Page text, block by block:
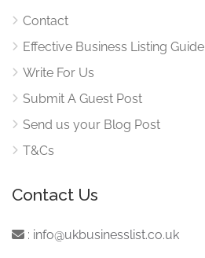
Contact
Effective Business Listing Guide
Write For Us
Submit A Guest Post
Send us your Blog Post
T&Cs
Contact Us
: info@ukbusinesslist.co.uk